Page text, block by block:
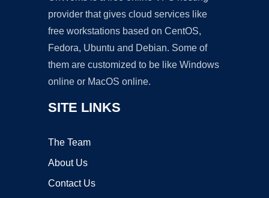
provider that gives cloud services like
free workstations based on CentOS,
Fedora, Ubuntu and Debian. Some of
them are customized to be like Windows
online or MacOS online.
SITE LINKS
The Team
About Us
Contact Us